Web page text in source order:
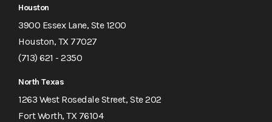
Houston
3900 Essex Lane, Ste 1200
Houston, TX 77027
(713) 621 - 2350
North Texas
1263 West Rosedale Street, Ste 202
Fort Worth, TX 76104